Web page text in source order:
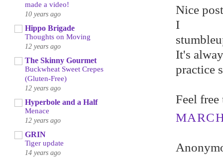
Nicе
I
It's
practice
Feel
made a video!
10 years ago
Hippo Brigade
Thoughts on Moving
12 years ago
The Skinny Gourmet
Buckwheat Sweet Crepes
(Gluten-Free)
12 years ago
Hyperbole and a Half
Menace
12 years ago
GRIN
Tiger update
14 years ago